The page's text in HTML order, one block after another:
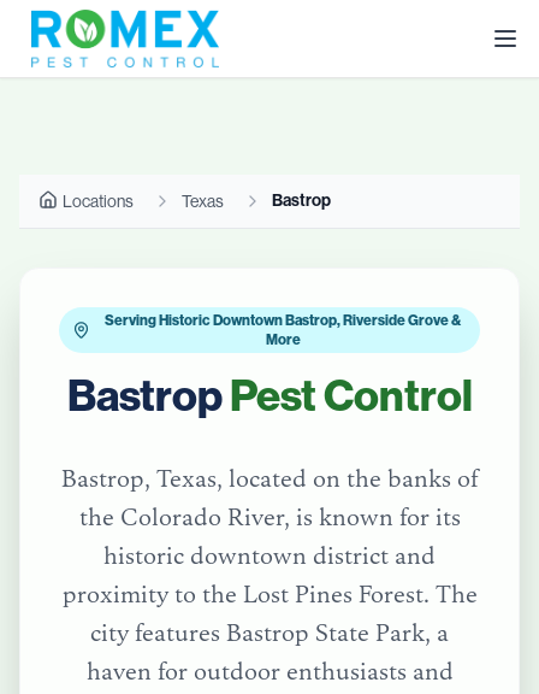
Locations Texas Bastrop
Serving Historic Downtown Bastrop, Riverside Grove &
More
BastropPest Control
Bastrop, Texas, located on the banks of
the Colorado River, is known for its
historic downtown district and
proximity to the Lost Pines Forest. The
city features Bastrop State Park, a
haven for outdoor enthusiasts and